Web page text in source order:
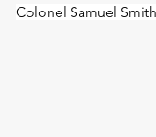
Colonel Samuel